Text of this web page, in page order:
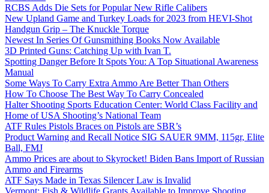
RCBS Adds Die Sets for Popular New Rifle Calibers
New Upland Game and Turkey Loads for 2023 from HEVI-Shot
Handgun Grip – The Knuckle Torque
Newest In Series Of Gunsmithing Books Now Available
3D Printed Guns: Catching Up with Ivan T.
Spotting Danger Before It Spots You: A Top Situational Awareness
Manual
Some Ways To Carry Extra Ammo Are Better Than Others
How To Choose The Best Way To Carry Concealed
Halter Shooting Sports Education Center: World Class Facility and
Home of USA Shooting’s National Team
ATF Rules Pistols Braces on Pistols are SBR’s
Product Warning and Recall Notice SIG SAUER 9MM, 115gr, Elite
Ball, FMJ
Ammo Prices are about to Skyrocket! Biden Bans Import of Russian
Ammo and Firearms
ATF Says Made in Texas Silencer Law is Invalid
Vermont: Fish & Wildlife Grants Available to Improve Shooting